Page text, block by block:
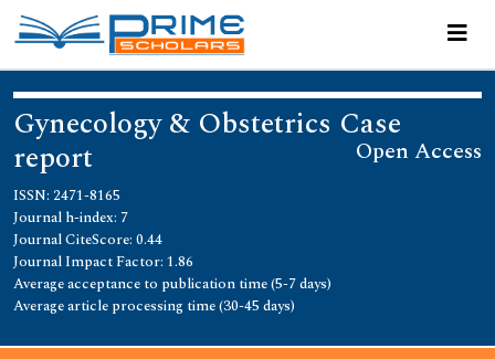
Gynecology & Obstetrics Case
report Open Access
ISSN: 2471-8165
Journal h-index: 7
Journal CiteScore: 0.44
Journal Impact Factor: 1.86
Average acceptance to publication time (5-7 days)
Average article processing time (30-45 days)